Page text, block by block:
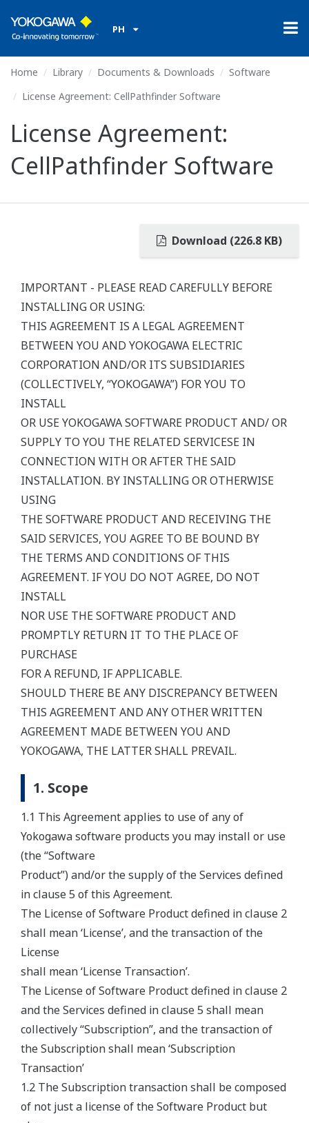
PH
Home Library Documents & Downloads
Software
License Agreement: CellPathfinder Software
License Agreement:
CellPathfinder Software
Download (226.8 KB)
IMPORTANT - PLEASE READ CAREFULLY BEFORE
INSTALLING OR USING:
THIS AGREEMENT IS A LEGAL AGREEMENT
BETWEEN YOU AND YOKOGAWA ELECTRIC
CORPORATION AND/OR ITS SUBSIDIARIES
(COLLECTIVELY, “YOKOGAWA”) FOR YOU TO
INSTALL
OR USE YOKOGAWA SOFTWARE PRODUCT AND/ OR
SUPPLY TO YOU THE RELATED SERVICESE IN
CONNECTION WITH OR AFTER THE SAID
INSTALLATION. BY INSTALLING OR OTHERWISE
USING
THE SOFTWARE PRODUCT AND RECEIVING THE
SAID SERVICES, YOU AGREE TO BE BOUND BY
THE TERMS AND CONDITIONS OF THIS
AGREEMENT. IF YOU DO NOT AGREE, DO NOT
INSTALL
NOR USE THE SOFTWARE PRODUCT AND
PROMPTLY RETURN IT TO THE PLACE OF
PURCHASE
FOR A REFUND, IF APPLICABLE.
SHOULD THERE BE ANY DISCREPANCY BETWEEN
THIS AGREEMENT AND ANY OTHER WRITTEN
AGREEMENT MADE BETWEEN YOU AND
YOKOGAWA, THE LATTER SHALL PREVAIL.
1. Scope
1.1 This Agreement applies to use of any of
Yokogawa software products you may install or use
(the “Software
Product”) and/or the supply of the Services defined
in clause 5 of this Agreement.
The License of Software Product defined in clause 2
shall mean ‘License’, and the transaction of the
License
shall mean ‘License Transaction’.
The License of Software Product defined in clause 2
and the Services defined in clause 5 shall mean
collectively “Subscription”, and the transaction of
the Subscription shall mean ‘Subscription
Transaction’
1.2 The Subscription transaction shall be composed
of not just a license of the Software Product but